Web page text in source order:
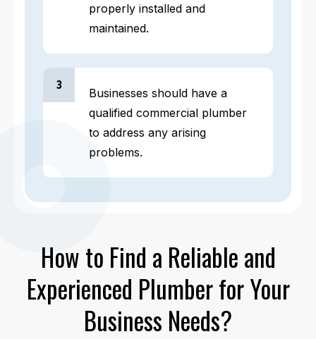
properly installed and
maintained.
3
Businesses should have a
qualified commercial plumber
to address any arising
problems.
How to Find a Reliable and
Experienced Plumber for Your
Business Needs?